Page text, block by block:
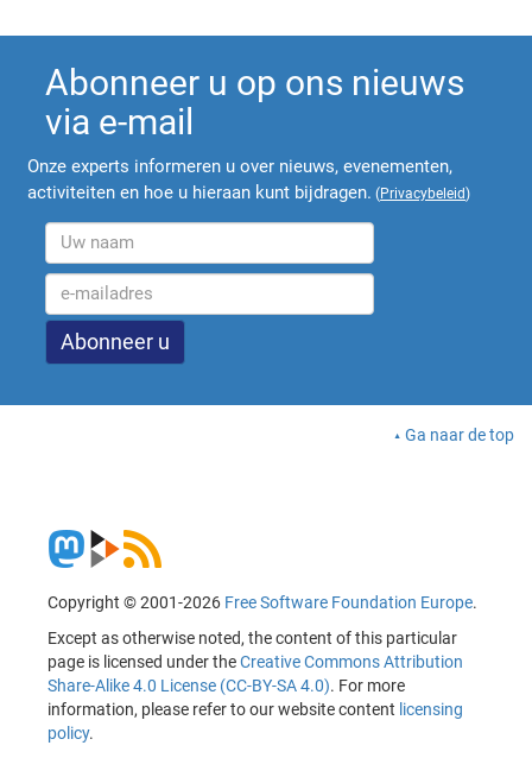
Abonneer u op ons nieuws
via e-mail
Onze experts informeren u over nieuws, evenementen,
activiteiten en hoe u hieraan kunt bijdragen. (Privacybeleid)
Ga naar de top
Copyright © 2001-2026 Free Software Foundation Europe.
Except as otherwise noted, the content of this particular
page is licensed under theCreative Commons Attribution
Share-Alike 4.0 License (CC-BY-SA 4.0). For more
information, please refer to our website content licensing
policy.